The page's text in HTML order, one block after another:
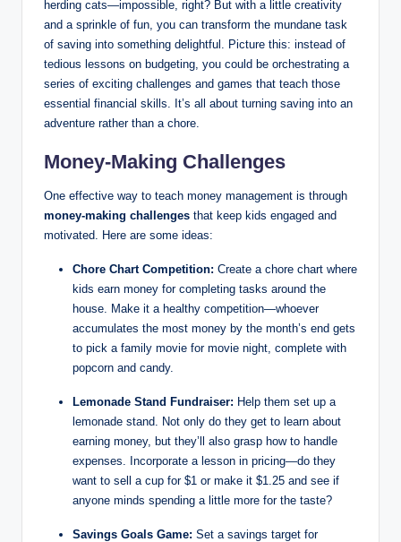
herding cats—impossible, right? But with a little creativity
and a sprinkle of fun, you can transform the mundane task
of saving into something delightful. Picture this: instead of
tedious lessons on budgeting, you could be orchestrating a
series of exciting challenges and games that teach those
essential financial skills. It’s all about turning saving into an
adventure rather than a chore.
Money-Making Challenges
One effective way to teach money management is through
money-making challenges that keep kids engaged and
motivated. Here are some ideas:
Chore Chart Competition: Create a chore chart where
kids earn money for completing tasks around the
house. Make it a healthy competition—whoever
accumulates the most money by the month’s end gets
to pick a family movie for movie night, complete with
popcorn and candy.
Lemonade Stand Fundraiser: Help them set up a
lemonade stand. Not only do they get to learn about
earning money, but they’ll also grasp how to handle
expenses. Incorporate a lesson in pricing—do they
want to sell a cup for $1 or make it $1.25 and see if
anyone minds spending a little more for the taste?
Savings Goals Game: Set a savings target for